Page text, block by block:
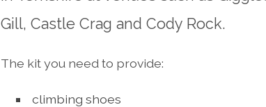
Gill, Castle Crag and Cody Rock.
The kit you need to provide:
climbing shoes